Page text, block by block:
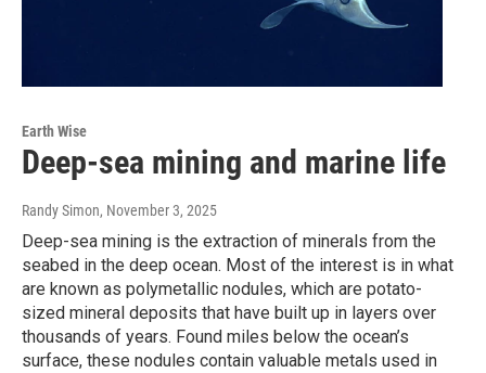
Earth Wise
Deep-sea mining and marine life
Randy Simon, November 3, 2025
Deep-sea mining is the extraction of minerals from the
seabed in the deep ocean. Most of the interest is in what
are known as polymetallic nodules, which are potato-
sized mineral deposits that have built up in layers over
thousands of years. Found miles below the ocean’s
surface, these nodules contain valuable metals used in